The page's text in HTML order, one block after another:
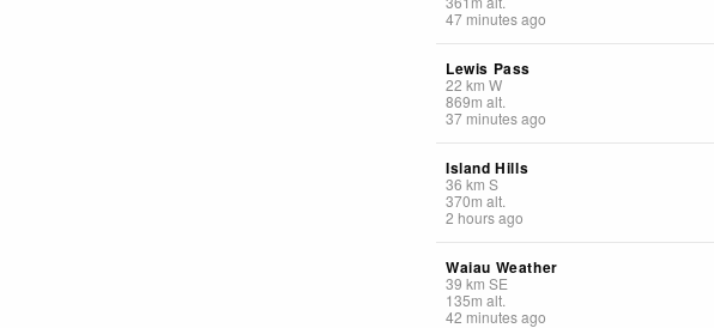
47 minutes ago
Lewis Pass
22 km W
869m alt.
37 minutes ago
Island Hills
36 km S
370m alt.
2 hours ago
Waiau Weather
39 km SE
135m alt.
42 minutes ago